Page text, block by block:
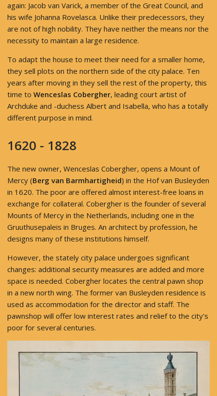
again: Jacob van Varick, a member of the Great Council, and
his wife Johanna Rovelasca. Unlike their predecessors, they
are not of high nobility. They have neither the means nor the
necessity to maintain a large residence.
To adapt the house to meet their need for a smaller home,
they sell plots on the northern side of the city palace. Ten
years after moving in they sell the rest of the property, this
time to Wenceslas Cobergher, leading court artist of
Archduke and -duchess Albert and Isabella, who has a totally
different purpose in mind.
1620 - 1828
The new owner, Wenceslas Cobergher, opens a Mount of
Mercy (Berg van Barmhartigheid) in the Hof van Busleyden
in 1620. The poor are offered almost interest-free loans in
exchange for collateral. Cobergher is the founder of several
Mounts of Mercy in the Netherlands, including one in the
Gruuthusepaleis in Bruges. An architect by profession, he
designs many of these institutions himself.
However, the stately city palace undergoes significant
changes: additional security measures are added and more
space is needed. Cobergher locates the central pawn shop
in a new north wing. The former van Busleyden residence is
used as accommodation for the director and staff. The
pawnshop will offer low interest rates and relief to the city's
poor for several centuries.